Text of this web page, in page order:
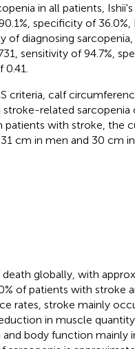
in all patients,
specificity of 36.0%,
of diagnosing
sensitivity of 94.7%,
criteria, calf
related
patients with stroke, the
cm in men and 30 cm
globally, with
of patients with stroke
rates, stroke mainly
in muscle
body function mainly